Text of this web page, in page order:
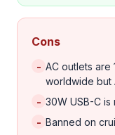
Cons
- AC outlets
worldwide but
- 30W USB-C
- Banned on